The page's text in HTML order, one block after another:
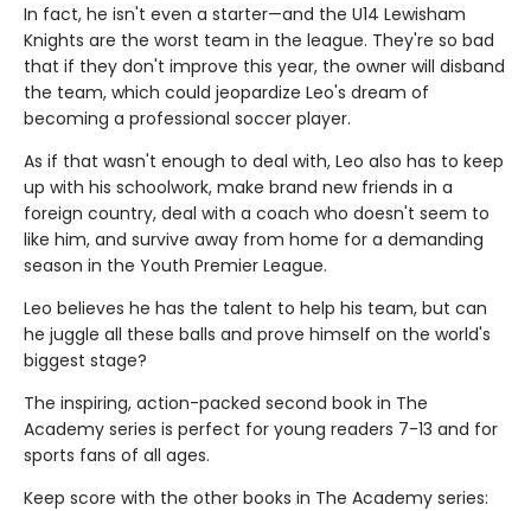
In fact, he isn't even a starter—and the U14 Lewisham
Knights are the worst team in the league. They're so bad
that if they don't improve this year, the owner will disband
the team, which could jeopardize Leo's dream of
becoming a professional soccer player.
As if that wasn't enough to deal with, Leo also has to keep
up with his schoolwork, make brand new friends in a
foreign country, deal with a coach who doesn't seem to
like him, and survive away from home for a demanding
season in the Youth Premier League.
Leo believes he has the talent to help his team, but can
he juggle all these balls and prove himself on the world's
biggest stage?
The inspiring, action-packed second book in The
Academy series is perfect for young readers 7-13 and for
sports fans of all ages.
Keep score with the other books in The Academy series: